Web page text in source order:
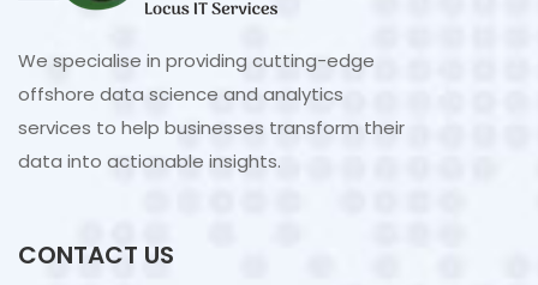
We specialise in providing cutting-edge
offshore data science and analytics
services to help businesses transform their
data into actionable insights.
CONTACT US